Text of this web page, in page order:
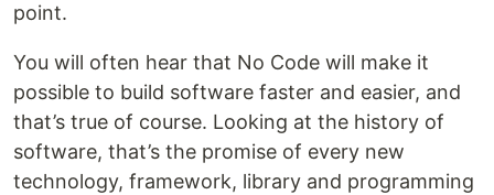
point.
You will often hear that No Code will make it
possible to build software faster and easier, and
that’s true of course. Looking at the history of
software, that’s the promise of every new
technology, framework, library and programming